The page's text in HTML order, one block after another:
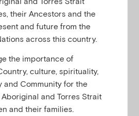
version of
What to
when you are a
their Ancestors and the
and future from the
across this country.
the importance of
culture, spirituality,
and Community for the
and Torres Strait
and their families.